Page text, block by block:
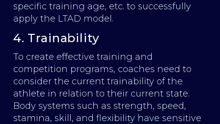
specific training age, etc. to successfully
apply the LTAD model.
4. Trainability
To create effective training and
competition programs, coaches need to
consider the current trainability of the
athlete in relation to their current state.
Body systems such as strength, speed,
stamina, skill, and flexibility have sensitive